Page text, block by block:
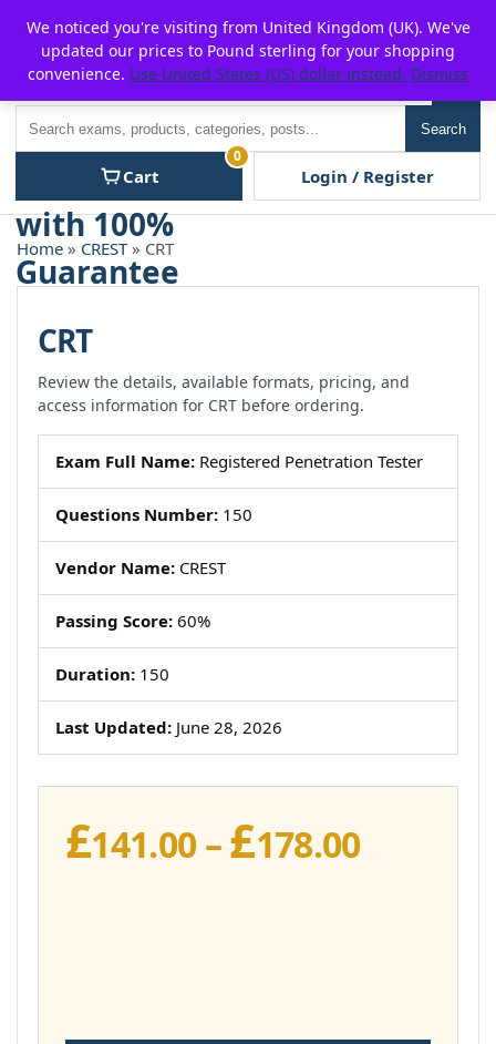
content
P2POFF
Search
Cart
0
Login / Register
Home » CREST» CRT
CRT
Review the details, available formats, pricing, and
access information for CRT before ordering.
Exam Full Name: Registered Penetration Tester
Questions Number: 150
Vendor Name: CREST
Passing Score: 60%
Duration: 150
Last Updated: June 28, 2026
£141.00 –£178.00Price
We noticed you're visiting from United Kingdom (UK). We've
updated our prices to Pound sterling for your shopping
convenience. Use United States (US) dollar instead. Dismiss